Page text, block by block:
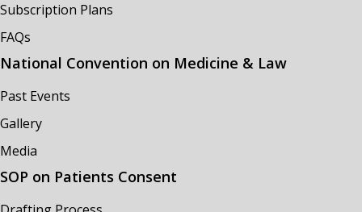
Subscription Plans
FAQs
National Convention on Medicine & Law
Past Events
Gallery
Media
SOP on Patients Consent